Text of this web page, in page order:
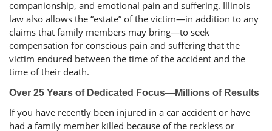
companionship, and emotional pain and suffering. Illinois
law also allows the “estate” of the victim—in addition to any
claims that family members may bring—to seek
compensation for conscious pain and suffering that the
victim endured between the time of the accident and the
time of their death.
Over 25 Years of Dedicated Focus—Millions of Results
If you have recently been injured in a car accident or have
had a family member killed because of the reckless or